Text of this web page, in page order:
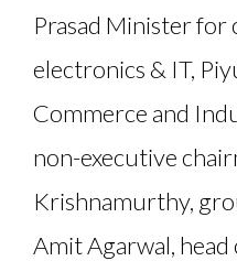
Prasad Minister for
electronics & IT,
Commerce and
non-executive
Krishnamurthy,
Amit Agarwal,